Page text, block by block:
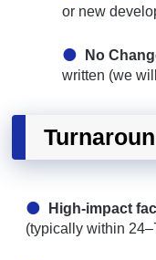
or new
No
written (we
High-impact
(typically within